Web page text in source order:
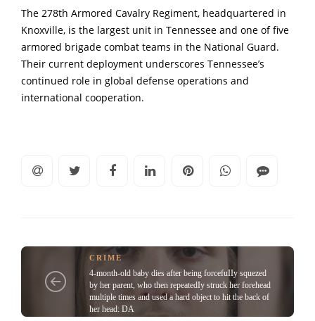
The 278th Armored Cavalry Regiment, headquartered in
Knoxville, is the largest unit in Tennessee and one of five
armored brigade combat teams in the National Guard.
Their current deployment underscores Tennessee’s
continued role in global defense operations and
international cooperation.
CRIME
4-month-old baby dies after being forcefuIIy squezed
by her parent, who then repeatedIy struck her forehead
multiple times and used a hard object to hit the back of
her head: DA